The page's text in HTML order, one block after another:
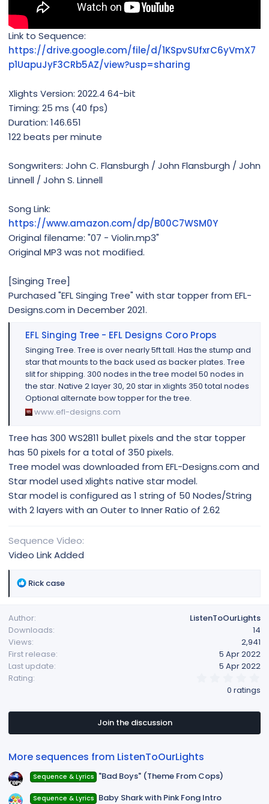
Link to Sequence:
https://drive.google.com/file/d/1KSpvSUfxrC6yVmX7
p1UapuJyF3CRb5AZ/view?usp=sharing
Xlights Version: 2022.4 64-bit
Timing: 25 ms (40 fps)
Duration: 146.651
122 beats per minute
Songwriters: John C. Flansburgh / John Flansburgh / John
Linnell / John S. Linnell
Song Link:
https://www.amazon.com/dp/B00C7WSM0Y
Original filename: "07 - Violin.mp3"
Original MP3 was not modified.
[Singing Tree]
Purchased "EFL Singing Tree" with star topper from EFL-
Designs.com in December 2021.
EFL Singing Tree - EFL Designs Coro Props
Singing Tree. Tree is over nearly 5ft tall. Has the stump and
star that mounts to the back used as backer plates. Tree
slit for shipping. 300 nodes in the tree model 50 nodes in
the star. Native 2 layer 30, 20 star in xlights 350 total nodes
Optional alternate bow topper for the tree.
www.efl-designs.com
Tree has 300 WS2811 bullet pixels and the star topper
has 50 pixels for a total of 350 pixels.
Tree model was downloaded from EFL-Designs.com and
Star model used xlights native star model.
Star model is configured as 1 string of 50 Nodes/String
with 2 layers with an Outer to Inner Ratio of 2.62
Sequence Video
Video Link Added
R
c
t
i
o
n
s
Rick case
Author
ListenToOurLights
Downloads
14
Views
2,941
First release
5 Apr 2022
Last update
5 Apr 2022
Rating
s
a
0 ratings
Join the discussion
More sequences from ListenToOurLights
Sequence & Lyrics "Bad Boys" (Theme From Cops)
Sequence & Lyrics Baby Shark with Pink Fong Intro